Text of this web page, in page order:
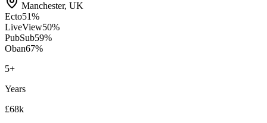
Manchester, UK
Ecto51%
LiveView50%
PubSub59%
Oban67%
5+
Years
£68k